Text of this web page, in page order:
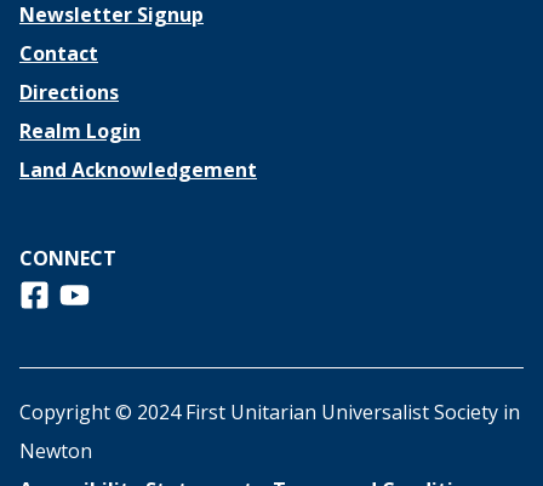
Newsletter Signup
Contact
Directions
Realm Login
Land Acknowledgement
CONNECT
Follow us on Facebook
View us on Youtube
Copyright © 2024 First Unitarian Universalist Society in
Newton